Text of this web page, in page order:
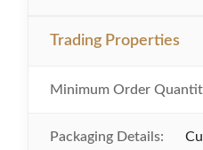
Trading Properties
Minimum Order
Packaging Details: